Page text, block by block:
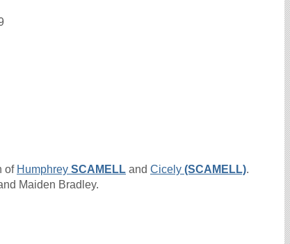
of Humphrey SCAMELL and Cicely (SCAMELL).
Maiden Bradley.